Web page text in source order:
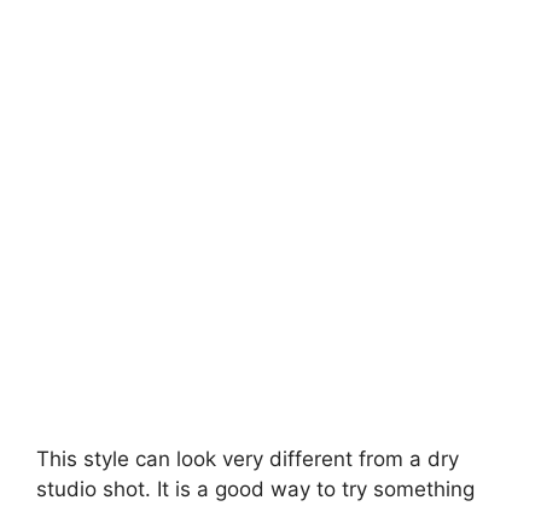
This style can look very different from a dry
studio shot. It is a good way to try something